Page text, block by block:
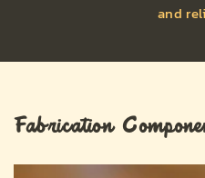
and
Fabrication